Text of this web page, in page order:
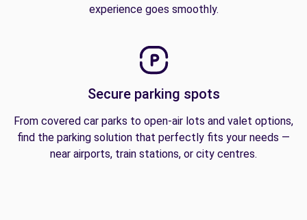
experience goes smoothly.
Secure parking spots
From covered car parks to open-air lots and valet options,
find the parking solution that perfectly fits your needs —
near airports, train stations, or city centres.